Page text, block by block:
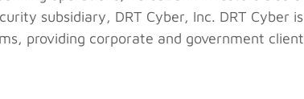
subsidiary, DRT Cyber, Inc. DRT Cyber
providing corporate and government